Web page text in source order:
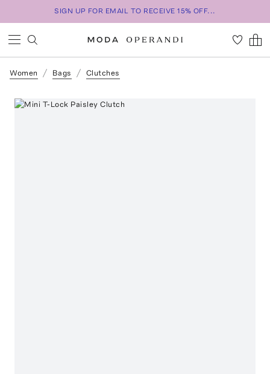
SIGN UP FOR EMAIL TO RECEIVE 15% OFF...
Women Bags Clutches